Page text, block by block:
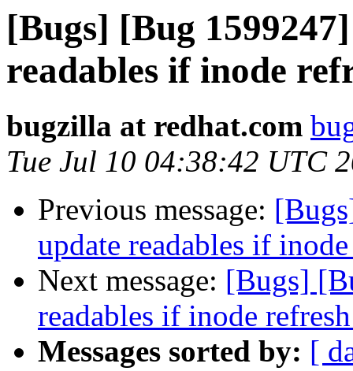
[Bugs] [Bug
readables if inode
bugzilla at redhat.com
Tue Jul 10 04:38:42 UTC
Previous message:
update readables if
Next message: [Bugs]
readables if inode
Messages sorted by: [